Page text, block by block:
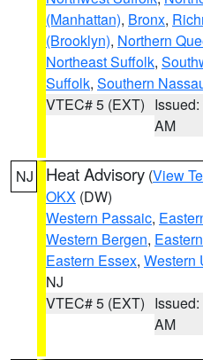
(Manhattan), Bronx,
(Brooklyn), Northern
Northeast Suffolk,
Suffolk, Southern
VTEC# 5 (EXT)
AM
NJ Heat Advisory (View
OKX (DW)
Western Passaic,
Western Bergen,
Eastern Essex, Western
NJ
VTEC# 5 (EXT)
AM